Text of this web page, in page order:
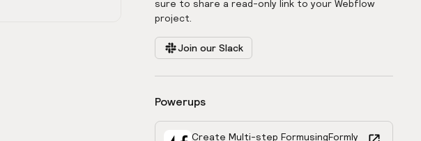
sure to share a read-only link to your Webflow
project.
Join our Slack
Powerups
Create Multi-step FormusingFormly